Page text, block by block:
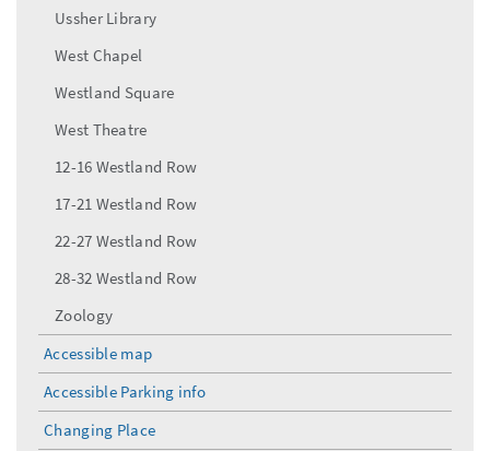
Ussher Library
West Chapel
Westland Square
West Theatre
12-16 Westland Row
17-21 Westland Row
22-27 Westland Row
28-32 Westland Row
Zoology
Accessible map
Accessible Parking info
Changing Place